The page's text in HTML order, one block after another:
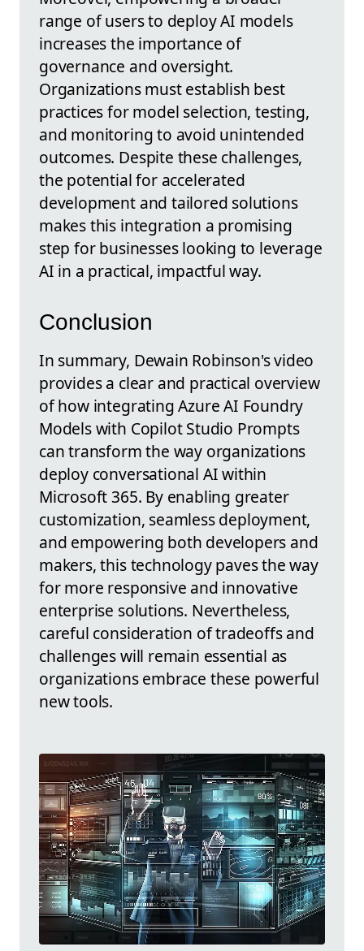
range of users to deploy AI models
increases the importance of
governance and oversight.
Organizations must establish best
practices for model selection, testing,
and monitoring to avoid unintended
outcomes. Despite these challenges,
the potential for accelerated
development and tailored solutions
makes this integration a promising
step for businesses looking to leverage
AI in a practical, impactful way.
Conclusion
In summary, Dewain Robinson's video
provides a clear and practical overview
of how integrating Azure AI Foundry
Models with Copilot Studio Prompts
can transform the way organizations
deploy conversational AI within
Microsoft 365. By enabling greater
customization, seamless deployment,
and empowering both developers and
makers, this technology paves the way
for more responsive and innovative
enterprise solutions. Nevertheless,
careful consideration of tradeoffs and
challenges will remain essential as
organizations embrace these powerful
new tools.